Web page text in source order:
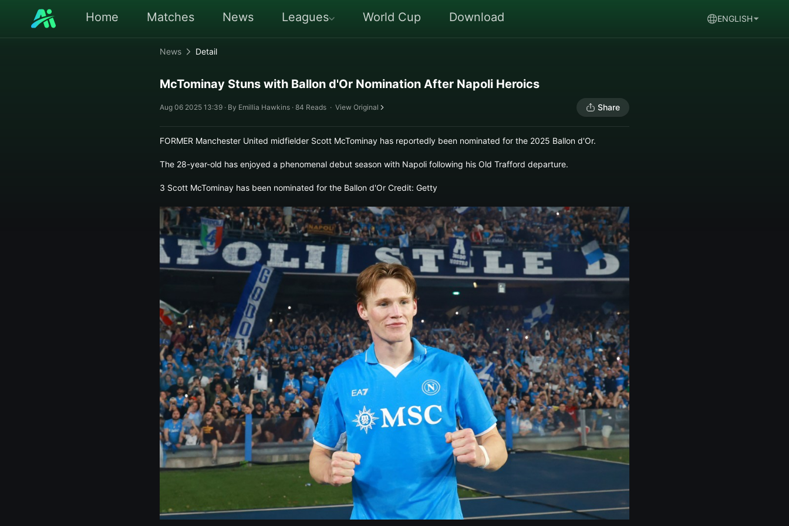
Home Matches News Leagues World Cup Download ENGLISH
News Detail
McTominay Stuns with Ballon d'Or Nomination After Napoli Heroics
Aug 06 2025 13:39 · By Emillia Hawkins · 84 Reads · View Original Share
FORMER Manchester United midfielder Scott McTominay has reportedly been nominated for the 2025 Ballon d'Or.
The 28-year-old has enjoyed a phenomenal debut season with Napoli following his Old Trafford departure.
3 Scott McTominay has been nominated for the Ballon d'Or Credit: Getty